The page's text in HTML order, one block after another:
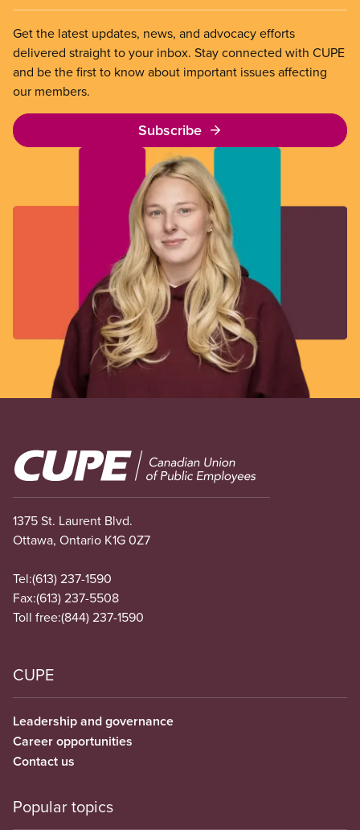
Get the latest updates, news, and advocacy efforts
delivered straight to your inbox. Stay connected with CUPE
and be the first to know about important issues affecting
our members.
Subscribe
Image
1375 St. Laurent Blvd.
Ottawa, Ontario K1G 0Z7
Tel:(613) 237-1590
Fax:(613) 237-5508
Toll free:(844) 237-1590
CUPE
Leadership and governance
Career opportunities
Contact us
Popular topics